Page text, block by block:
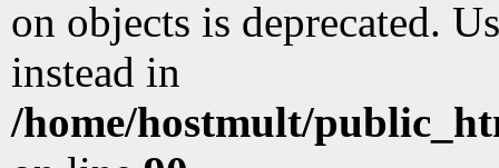
on objects is deprecated.
instead in
/home/hostmult/